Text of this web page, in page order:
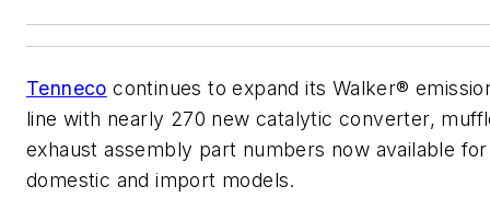
Tenneco continues to expand its Walker®
line with nearly 270 new catalytic converter,
exhaust assembly part numbers now available
domestic and import models.